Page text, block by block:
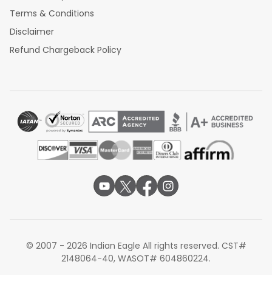
Terms & Conditions
Disclaimer
Refund Chargeback Policy
© 2007 - 2026 Indian Eagle All rights reserved. CST#
2148064-40, WASOT# 604860224.